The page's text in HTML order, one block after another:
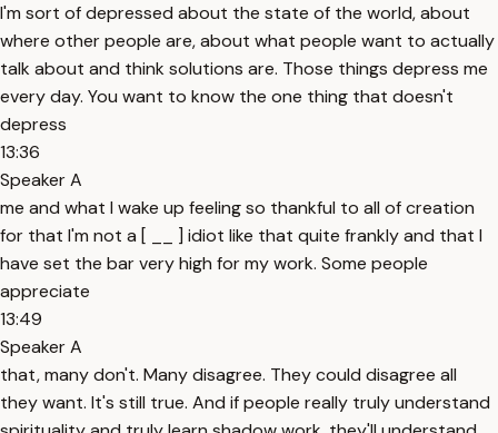
I'm sort of depressed about the state of the world, about
where other people are, about what people want to actually
talk about and think solutions are. Those things depress me
every day. You want to know the one thing that doesn't
depress
13:36
Speaker A
me and what I wake up feeling so thankful to all of creation
for that I'm not a [ __ ] idiot like that quite frankly and that I
have set the bar very high for my work. Some people
appreciate
13:49
Speaker A
that, many don't. Many disagree. They could disagree all
they want. It's still true. And if people really truly understand